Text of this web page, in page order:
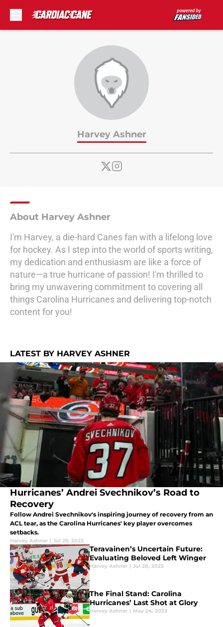
Harvey Ashner
About Harvey Ashner
I'm Harvey, a die-hard Canes fan with a lifelong love
for hockey. As I step into the world of sports writing,
my dedication and enthusiasm are like a force of
nature—a true hurricane of passion! I'm thrilled to
bring my unwavering commitment to covering all
things Carolina Hurricanes and delivering top-notch
content for you!
LATEST BY HARVEY ASHNER
Hurricanes’ Andrei Svechnikov’s Road to
Recovery
Follow Andrei Svechnikov's inspiring journey of recovery from an
ACL tear, as the Carolina Hurricanes' key player overcomes
setbacks.
Harvey Ashner | Jul 29, 2023
Teravainen’s Uncertain Future:
Evaluating Beloved Left Winger
Harvey Ashner | Jul 28, 2023
The Final Stand: Carolina
Hurricanes’ Last Shot at Glory
Harvey Ashner | May 24, 2023